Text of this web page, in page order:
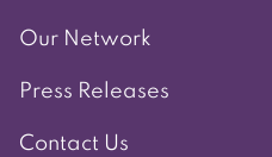
Our Network
Press Releases
Contact Us